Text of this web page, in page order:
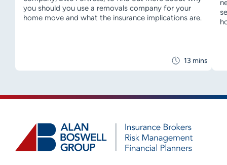
13 mins
you should you use a removals company for your
home move and what the insurance implications are.